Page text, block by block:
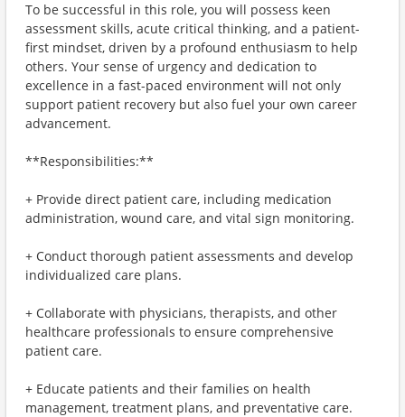
To be successful in this role, you will possess keen
assessment skills, acute critical thinking, and a patient-
first mindset, driven by a profound enthusiasm to help
others. Your sense of urgency and dedication to
excellence in a fast-paced environment will not only
support patient recovery but also fuel your own career
advancement.
**Responsibilities:**
+ Provide direct patient care, including medication
administration, wound care, and vital sign monitoring.
+ Conduct thorough patient assessments and develop
individualized care plans.
+ Collaborate with physicians, therapists, and other
healthcare professionals to ensure comprehensive
patient care.
+ Educate patients and their families on health
management, treatment plans, and preventative care.